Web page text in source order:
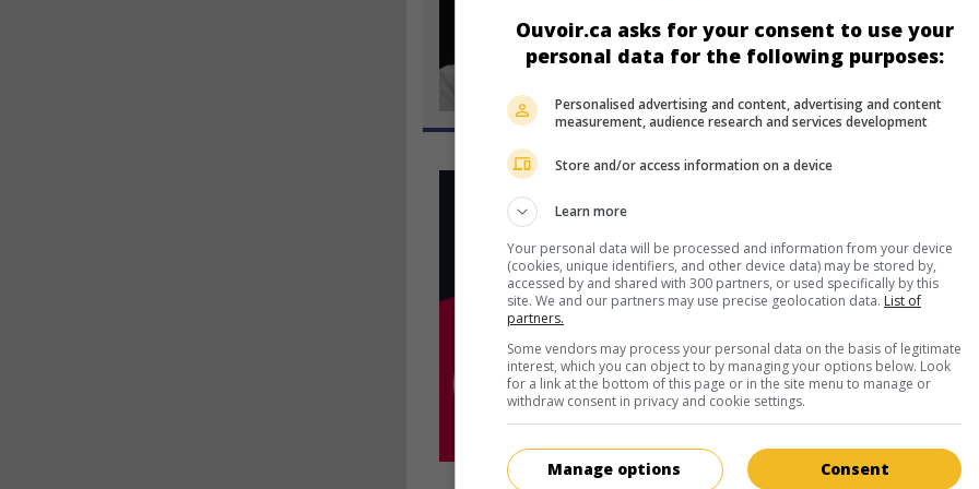
26 janvier 1922 ( 5 août 2015)
V.O.: De Tweeling
2002. Chroniquede Ben Sombogaart avec
Reuten, Nadja Uhl,Ellen Vogel. Les destins
l'âge de six ans après la mort de leurs
1926.
Ouvoir.ca asks for your consent to use your
personal data for the following purposes:
Personalised advertising and content, advertising and content
measurement, audience research and services development
Store and/or access information on a device
Learn more
Your personal data will be processed and information from your device
(cookies, unique identifiers, and other device data) may be stored by,
accessed by and shared with 300 partners, or used specifically by this
site. We and our partners may use precise geolocation data. List of
partners.
Some vendors may process your personal data on the basis of legitimate
interest, which you can object to by managing your options below. Look
for a link at the bottom of this page or in the site menu to manage or
withdraw consent in privacy and cookie settings.
Consent
Manage options